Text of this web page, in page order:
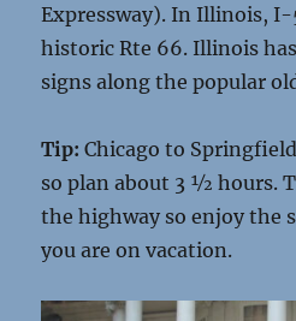
Expressway). In Illinois,
historic Rte 66. Illinois
signs along the popular
Tip: Chicago to
so plan about 3 ½ hours.
the highway so enjoy the
you are on vacation.